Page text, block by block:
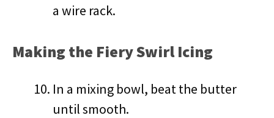
a wire rack.
Making the Fiery Swirl Icing
In a mixing bowl, beat the butter
until smooth.